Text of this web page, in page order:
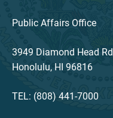
Public Affairs Office
3949 Diamond Head Rd
Honolulu, HI 96816
TEL: (808) 441-7000